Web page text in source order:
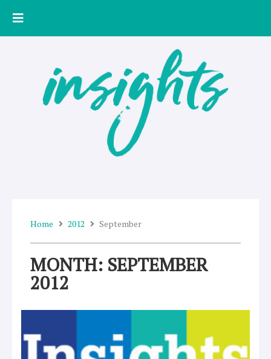
Home 2012 September
MONTH: SEPTEMBER
2012